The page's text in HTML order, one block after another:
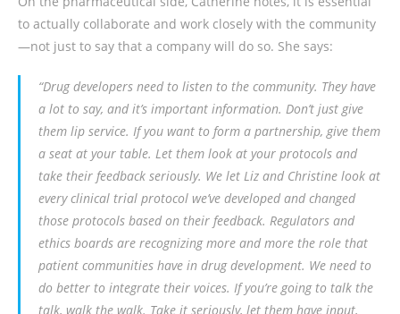
to actually collaborate and work closely with the community
—not just to say that a company will do so. She says:
“Drug developers need to listen to the community. They have
a lot to say, and it’s important information. Don’t just give
them lip service. If you want to form a partnership, give them
a seat at your table. Let them look at your protocols and
take their feedback seriously. We let Liz and Christine look at
every clinical trial protocol we’ve developed and changed
those protocols based on their feedback. Regulators and
ethics boards are recognizing more and more the role that
patient communities have in drug development. We need to
do better to integrate their voices. If you’re going to talk the
talk, walk the walk. Take it seriously, let them have input,